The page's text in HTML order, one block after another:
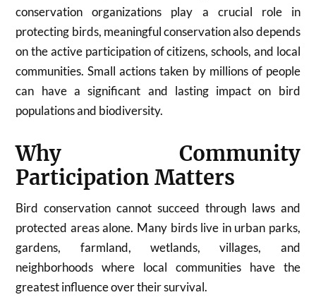
conservation organizations play a crucial role in
protecting birds, meaningful conservation also depends
on the active participation of citizens, schools, and local
communities. Small actions taken by millions of people
can have a significant and lasting impact on bird
populations and biodiversity.
Why Community
Participation Matters
Bird conservation cannot succeed through laws and
protected areas alone. Many birds live in urban parks,
gardens, farmland, wetlands, villages, and
neighborhoods where local communities have the
greatest influence over their survival.